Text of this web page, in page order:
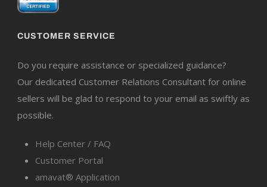
CUSTOMER SERVICE
Do you require assistance or specialized guidance?
Our dedicated Customer Relations Consultant for online
sellers will be glad to respond to your email as swiftly as
possible.
Help Center / FAQ
Customer Portal
amavat® Application